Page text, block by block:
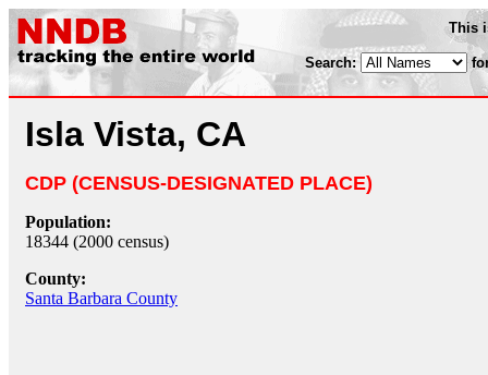
This
Search:
Isla Vista, CA
CDP (CENSUS-DESIGNATED PLACE)
Population:
18344 (2000 census)
County:
Santa Barbara County